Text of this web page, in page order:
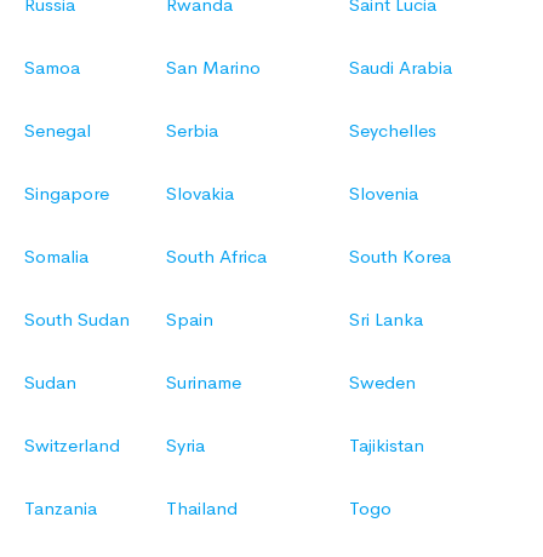
Samoa San Marino Saudi Arabia
Senegal Serbia Seychelles
Singapore Slovakia Slovenia
Somalia South Africa South Korea
South Sudan Spain Sri Lanka
Sudan Suriname Sweden
Switzerland Syria Tajikistan
Tanzania Thailand Togo